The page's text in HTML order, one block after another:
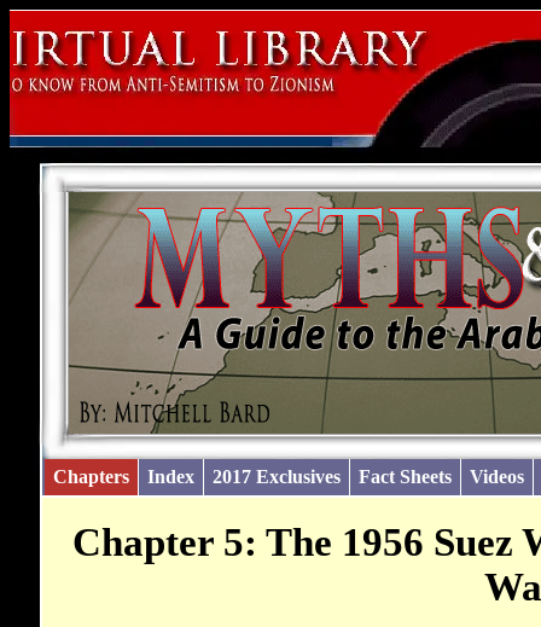
Chapters Index 2017 Exclusives Fact Sheets Videos
Chapter 5: The 1956 Suez